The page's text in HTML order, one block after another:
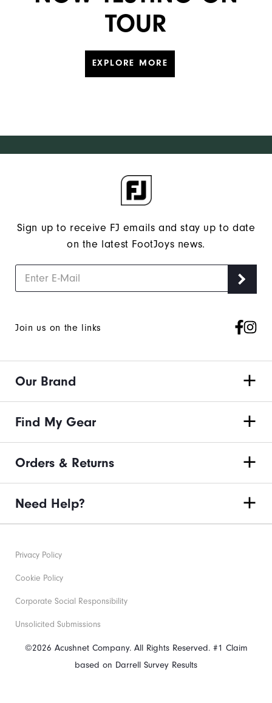
TOUR
EXPLORE MORE
Sign up to receive FJ emails and stay up to date
on the latest FootJoys news.
Join us on the links
Our Brand
Find My Gear
Orders & Returns
Need Help?
©2026 Acushnet Company. All Rights Reserved. #1 Claim
based on Darrell Survey Results
Privacy Policy
Cookie Policy
Corporate Social Responsibility
Unsolicited Submissions